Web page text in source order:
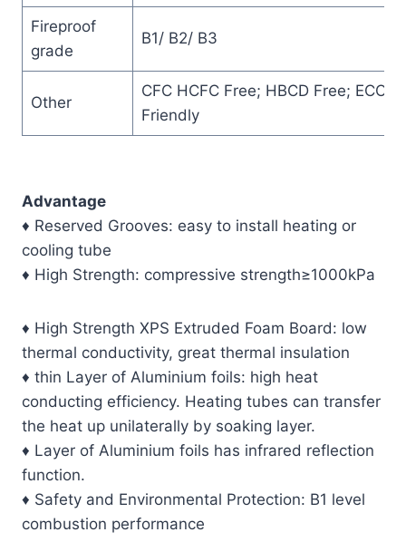
Fireproof
grade
B1/ B2/ B3
Other
CFC HCFC Free; HBCD Free; ECO
Friendly
Advantage
♦ Reserved Grooves: easy to install heating or
cooling tube
♦ High Strength: compressive strength≥1000kPa
♦ High Strength XPS Extruded Foam Board: low
thermal conductivity, great thermal insulation
♦ thin Layer of Aluminium foils: high heat
conducting efficiency. Heating tubes can transfer
the heat up unilaterally by soaking layer.
♦ Layer of Aluminium foils has infrared reflection
function.
♦ Safety and Environmental Protection: B1 level
combustion performance